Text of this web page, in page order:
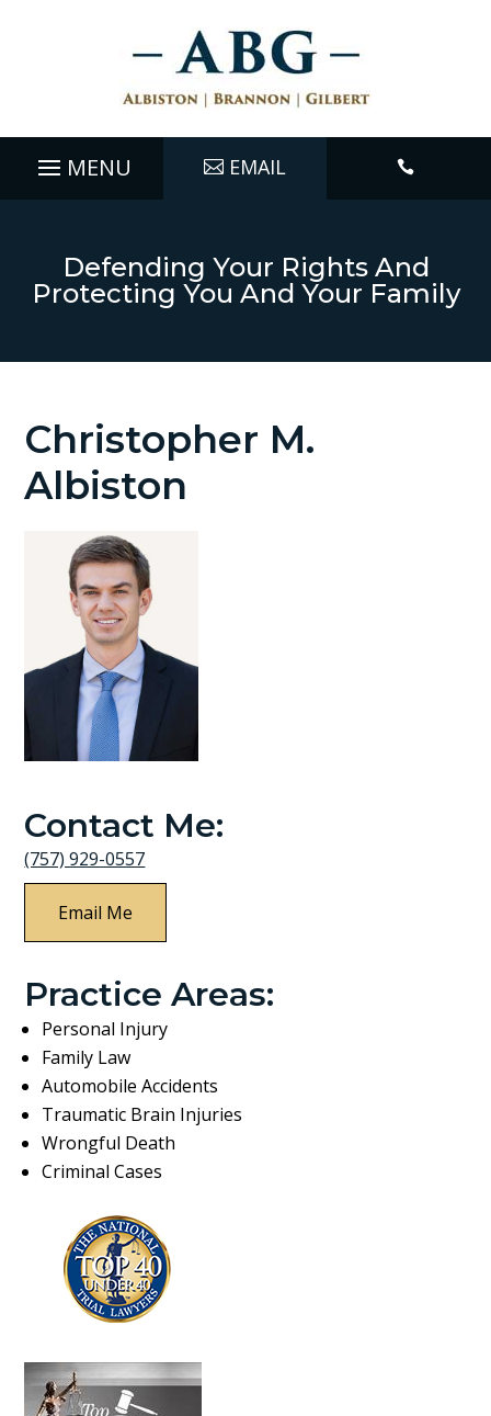
EMAIL 
Defending Your Rights And
Protecting You And Your Family
Christopher M.
Albiston
Contact Me:
(757) 929-0557
Email Me
Practice Areas:
Personal Injury
Family Law
Automobile Accidents
Traumatic Brain Injuries
Wrongful Death
Criminal Cases